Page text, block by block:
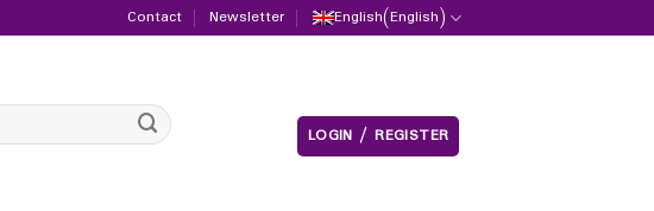
Contact Newsletter English(English)
LOGIN / REGISTER